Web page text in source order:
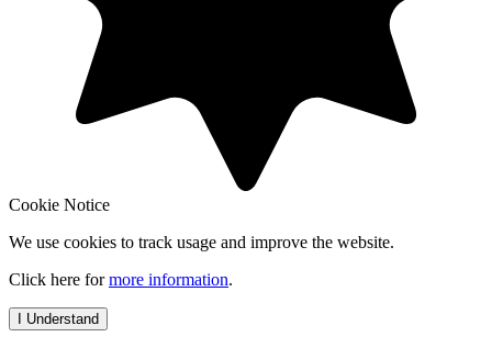
Cookie Notice
We use cookies to track usage and improve the website.
Click here formore information.
I Understand